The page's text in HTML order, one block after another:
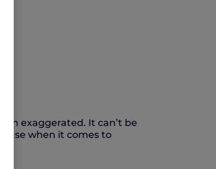
exaggerated. It can’t be
when it comes to